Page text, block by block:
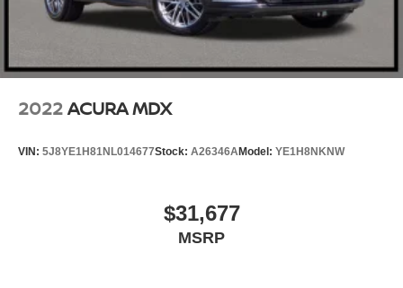
2022ACURA MDX
VIN: 5J8YE1H81NL014677Stock: A26346AModel: YE1H8NKNW
$31,677
MSRP